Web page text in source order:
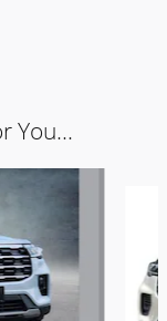
You...